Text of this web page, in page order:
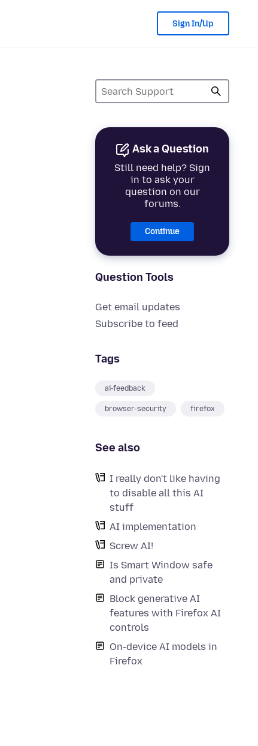
Sign In/Up
Ask a Question
Still need help? Sign
in to ask your
question on our
forums.
Continue
Question Tools
Get email updates
Subscribe to feed
Tags
ai-feedback
browser-security firefox
See also
I really don't like having
to disable all this AI
stuff
AI implementation
Screw AI!
Is Smart Window safe
and private
Block generative AI
features with Firefox AI
controls
On-device AI models in
Firefox